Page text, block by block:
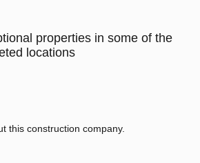
properties in some of the
locations
this construction company.